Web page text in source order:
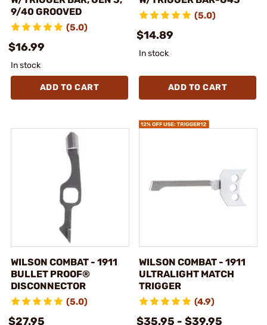
9/40 GROOVED
(5.0)
$16.99
In stock
ADD TO CART
(5.0)
$14.89
In stock
ADD TO CART
WILSON COMBAT - 1911
BULLET PROOF®
DISCONNECTOR
(5.0)
$27.95
WILSON COMBAT - 1911
ULTRALIGHT MATCH
TRIGGER
(4.9)
$35.95 - $39.95